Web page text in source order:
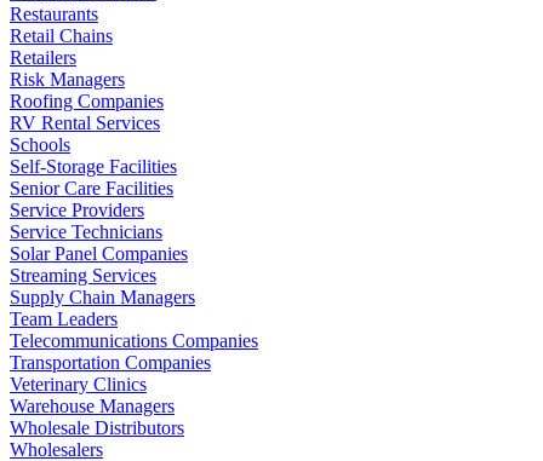
Restaurants
Retail Chains
Retailers
Risk Managers
Roofing Companies
RV Rental Services
Schools
Self-Storage Facilities
Senior Care Facilities
Service Providers
Service Technicians
Solar Panel Companies
Streaming Services
Supply Chain Managers
Team Leaders
Telecommunications Companies
Transportation Companies
Veterinary Clinics
Warehouse Managers
Wholesale Distributors
Wholesalers